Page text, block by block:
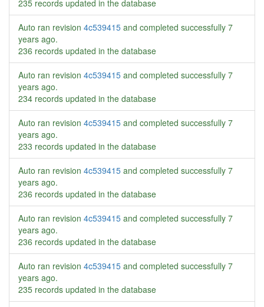
235 records updated in the database
Auto ran revision 4c539415 and completed successfully 7
years ago.
236 records updated in the database
Auto ran revision 4c539415 and completed successfully 7
years ago.
234 records updated in the database
Auto ran revision 4c539415 and completed successfully 7
years ago.
233 records updated in the database
Auto ran revision 4c539415 and completed successfully 7
years ago.
236 records updated in the database
Auto ran revision 4c539415 and completed successfully 7
years ago.
236 records updated in the database
Auto ran revision 4c539415 and completed successfully 7
years ago.
235 records updated in the database